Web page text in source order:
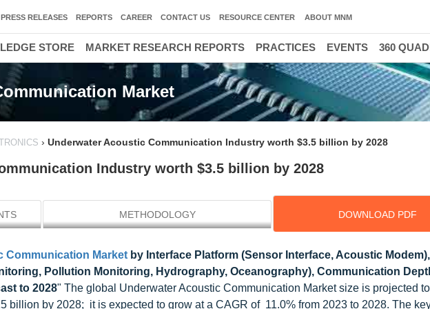
Market
› Underwater Acoustic Communication Industry worth $3.5 billion by 2028
Industry worth $3.5 billion by 2028
METHODOLOGY DOWNLOAD PDF
Communication Market by Interface Platform (Sensor Interface, Acoustic Modem),
Pollution Monitoring, Hydrography, Oceanography), Communication
to 2028" The global Underwater Acoustic Communication Market size is projected
billion by 2028; it is expected to grow at a CAGR of 11.0% from 2023 to 2028. The
PRESS RELEASES REPORTS CAREER CONTACT US RESOURCE CENTER ABOUT MNM
STORE MARKET RESEARCH REPORTS PRACTICES EVENTS 360